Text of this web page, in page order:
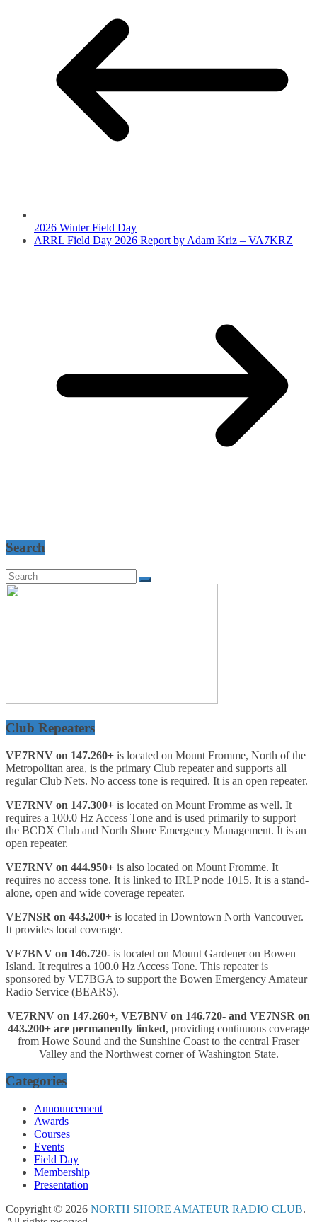
2026 Winter Field Day
ARRL Field Day 2026 Report by Adam Kriz – VA7KRZ
Search
Club Repeaters
VE7RNV on 147.260+ is located on Mount Fromme, North of the
Metropolitan area, is the primary Club repeater and supports all
regular Club Nets. No access tone is required. It is an open repeater.
VE7RNV on 147.300+ is located on Mount Fromme as well. It
requires a 100.0 Hz Access Tone and is used primarily to support
the BCDX Club and North Shore Emergency Management. It is an
open repeater.
VE7RNV on 444.950+ is also located on Mount Fromme. It
requires no access tone. It is linked to IRLP node 1015. It is a stand-
alone, open and wide coverage repeater.
VE7NSR on 443.200+ is located in Downtown North Vancouver.
It provides local coverage.
VE7BNV on 146.720- is located on Mount Gardener on Bowen
Island. It requires a 100.0 Hz Access Tone. This repeater is
sponsored by VE7BGA to support the Bowen Emergency Amateur
Radio Service (BEARS).
VE7RNV on 147.260+, VE7BNV on 146.720- and VE7NSR on
443.200+ are permanently linked, providing continuous coverage
from Howe Sound and the Sunshine Coast to the central Fraser
Valley and the Northwest corner of Washington State.
Categories
Announcement
Awards
Courses
Events
Field Day
Membership
Presentation
Copyright © 2026 NORTH SHORE AMATEUR RADIO CLUB.